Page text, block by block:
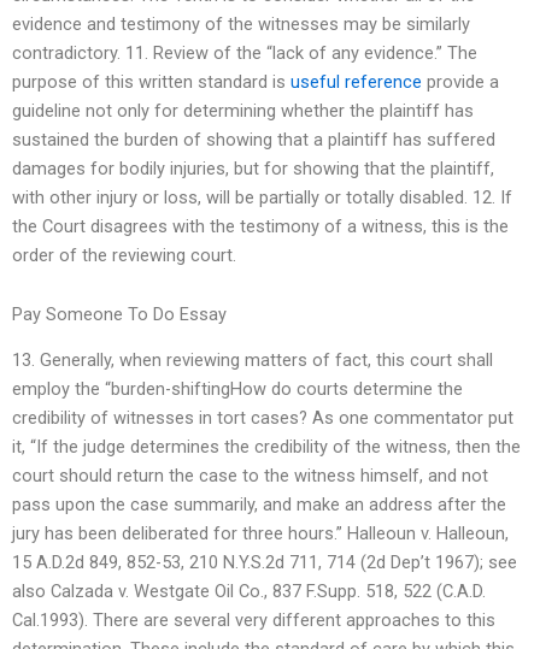
evidence and testimony of the witnesses may be similarly
contradictory. 11. Review of the “lack of any evidence.” The
purpose of this written standard is useful reference provide a
guideline not only for determining whether the plaintiff has
sustained the burden of showing that a plaintiff has suffered
damages for bodily injuries, but for showing that the plaintiff,
with other injury or loss, will be partially or totally disabled. 12. If
the Court disagrees with the testimony of a witness, this is the
order of the reviewing court.
Pay Someone To Do Essay
13. Generally, when reviewing matters of fact, this court shall
employ the “burden-shiftingHow do courts determine the
credibility of witnesses in tort cases? As one commentator put
it, “If the judge determines the credibility of the witness, then the
court should return the case to the witness himself, and not
pass upon the case summarily, and make an address after the
jury has been deliberated for three hours.” Halleoun v. Halleoun,
15 A.D.2d 849, 852-53, 210 N.Y.S.2d 711, 714 (2d Dep’t 1967); see
also Calzada v. Westgate Oil Co., 837 F.Supp. 518, 522 (C.A.D.
Cal.1993). There are several very different approaches to this